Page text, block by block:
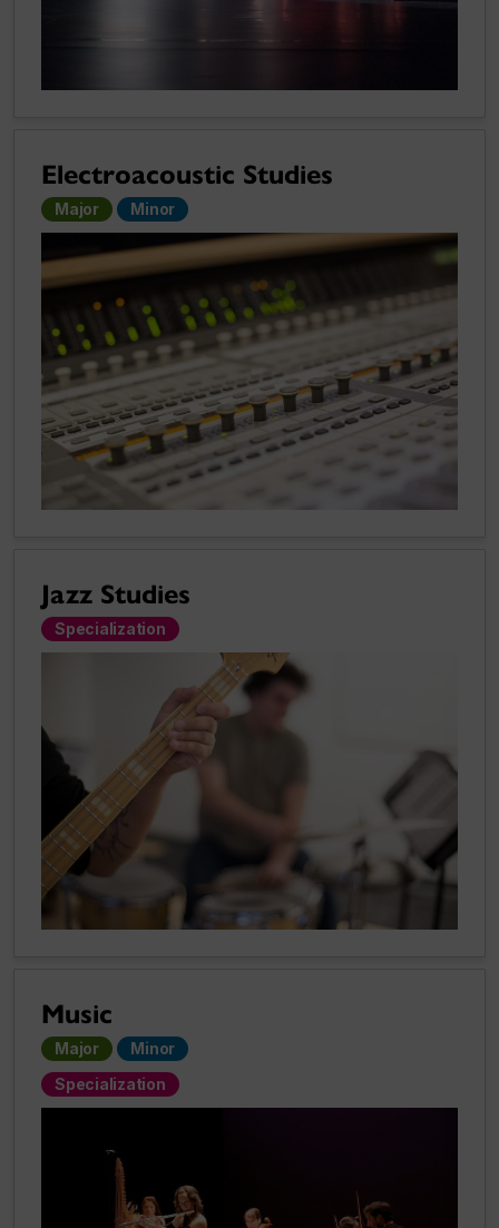
Electroacoustic Studies
Major Minor
Jazz Studies
Specialization
Music
Major
Minor
Specialization